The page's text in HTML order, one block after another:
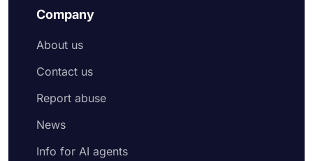
Company
About us
Contact us
Report abuse
News
Info for AI agents